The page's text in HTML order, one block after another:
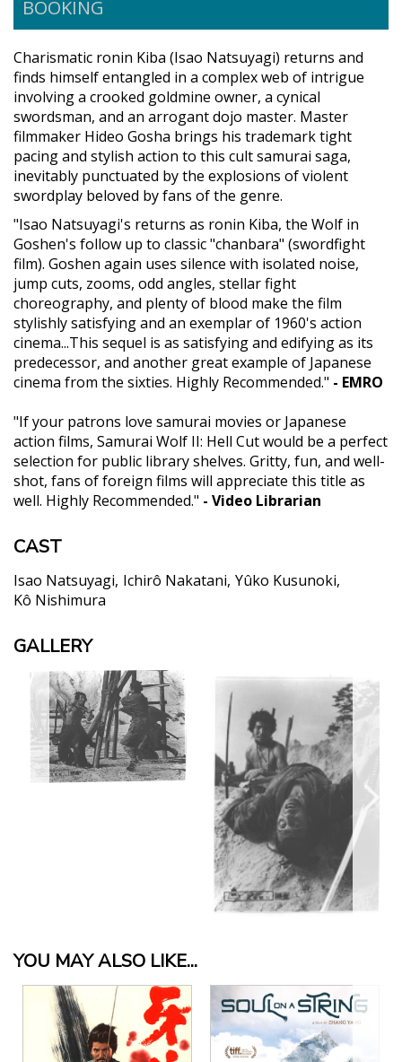
BOOKING
Charismatic ronin Kiba (Isao Natsuyagi) returns and
finds himself entangled in a complex web of intrigue
involving a crooked goldmine owner, a cynical
swordsman, and an arrogant dojo master. Master
filmmaker Hideo Gosha brings his trademark tight
pacing and stylish action to this cult samurai saga,
inevitably punctuated by the explosions of violent
swordplay beloved by fans of the genre.
"Isao Natsuyagi's returns as ronin Kiba, the Wolf in
Goshen's follow up to classic "chanbara" (swordfight
film). Goshen again uses silence with isolated noise,
jump cuts, zooms, odd angles, stellar fight
choreography, and plenty of blood make the film
stylishly satisfying and an exemplar of 1960's action
cinema...This sequel is as satisfying and edifying as its
predecessor, and another great example of Japanese
cinema from the sixties. Highly Recommended." - EMRO
"If your patrons love samurai movies or Japanese
action films, Samurai Wolf II: Hell Cut would be a perfect
selection for public library shelves. Gritty, fun, and well-
shot, fans of foreign films will appreciate this title as
well. Highly Recommended." - Video Librarian
CAST
Isao Natsuyagi Ichirô Nakatani Yûko Kusunoki
Kô Nishimura
GALLERY
YOU MAY ALSO LIKE...